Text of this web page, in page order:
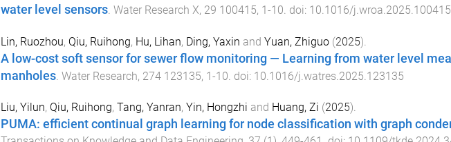
water level sensors. Water Research X, 29 100415, 1-10. doi: 10.1016/j.wroa.2025.100415
Lin, Ruozhou, Qiu, Ruihong, Hu, Lihan, Ding, Yaxin and Yuan, Zhiguo(2025).
A low-cost soft sensor for sewer flow monitoring — Learning from water level
manholes. Water Research, 274 123135, 1-10 . doi: 10.1016/j.watres.2025.123135
Liu, Yilun, Qiu, Ruihong, Tang, Yanran, Yin, Hongzhi and Huang, Zi (2025).
PUMA: efficient continual graph learning for node classification with graph